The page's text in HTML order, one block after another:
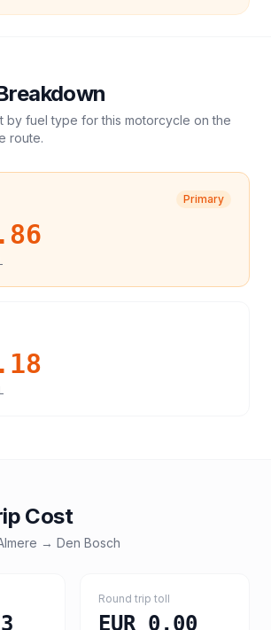
by fuel type for this motorcycle on the
route.
Primary
Cost
→ Den Bosch
Round trip toll
EUR 0.00